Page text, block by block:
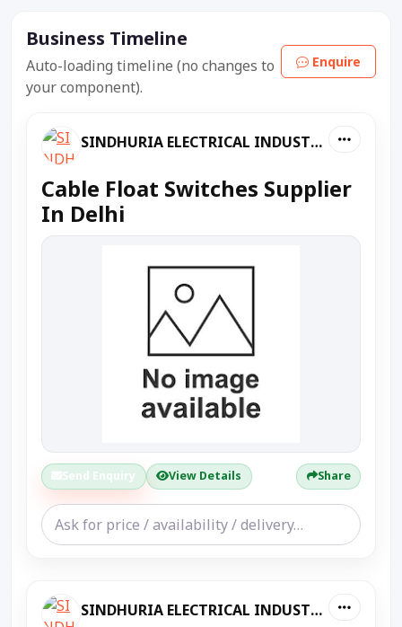
Business Timeline
Auto-loading timeline (no changes to
your component).
Enquire
SINDHURIA ELECTRICAL INDUSTRIES
Cable Float Switches Supplier
In Delhi
Send Enquiry View Details Share
SINDHURIA ELECTRICAL INDUSTRIES